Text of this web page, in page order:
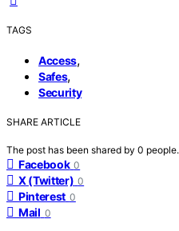
TAGS
Access,
Safes,
Security
SHARE ARTICLE
The post has been shared by 0 people.
Facebook 0
X (Twitter) 0
Pinterest 0
Mail 0